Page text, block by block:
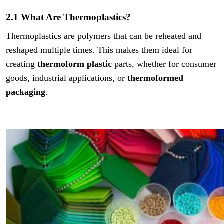
2.1 What Are Thermoplastics?
Thermoplastics are polymers that can be reheated and
reshaped multiple times. This makes them ideal for
creating thermoform plastic parts, whether for consumer
goods, industrial applications, or thermoformed
packaging.